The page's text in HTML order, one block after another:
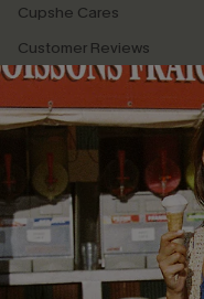
Cupshe Cares
Customer Reviews
Terms & Conditions
Privacy Policy
Cupshe Supply Chain
QUICK LINKS
Affiliate